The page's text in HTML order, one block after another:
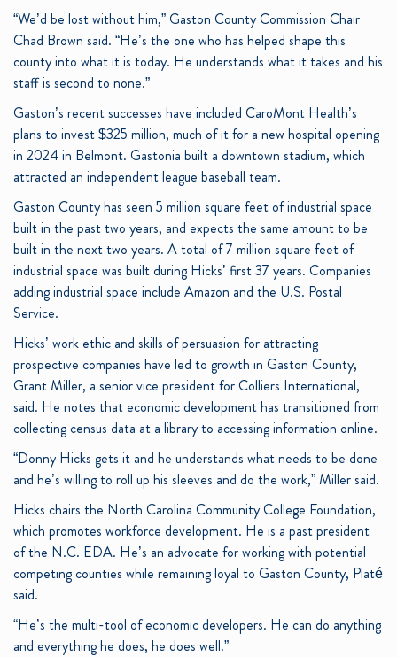
“We’d be lost without him,” Gaston County Commission Chair
Chad Brown said. “He’s the one who has helped shape this
county into what it is today. He understands what it takes and his
staff is second to none.”
Gaston’s recent successes have included CaroMont Health’s
plans to invest $325 million, much of it for a new hospital opening
in 2024 in Belmont. Gastonia built a downtown stadium, which
attracted an independent league baseball team.
Gaston County has seen 5 million square feet of industrial space
built in the past two years, and expects the same amount to be
built in the next two years. A total of 7 million square feet of
industrial space was built during Hicks’ first 37 years. Companies
adding industrial space include Amazon and the U.S. Postal
Service.
Hicks’ work ethic and skills of persuasion for attracting
prospective companies have led to growth in Gaston County,
Grant Miller, a senior vice president for Colliers International,
said. He notes that economic development has transitioned from
collecting census data at a library to accessing information online.
“Donny Hicks gets it and he understands what needs to be done
and he’s willing to roll up his sleeves and do the work,” Miller said.
Hicks chairs the North Carolina Community College Foundation,
which promotes workforce development. He is a past president
of the N.C. EDA. He’s an advocate for working with potential
competing counties while remaining loyal to Gaston County, Platé
said.
“He’s the multi-tool of economic developers. He can do anything
and everything he does, he does well.”